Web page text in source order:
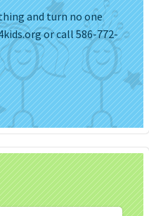
and turn no one
or call 586-772-